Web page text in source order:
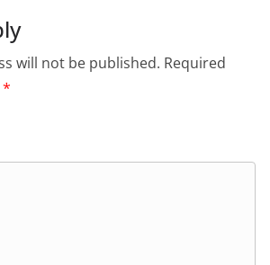
will not be published. Required
*